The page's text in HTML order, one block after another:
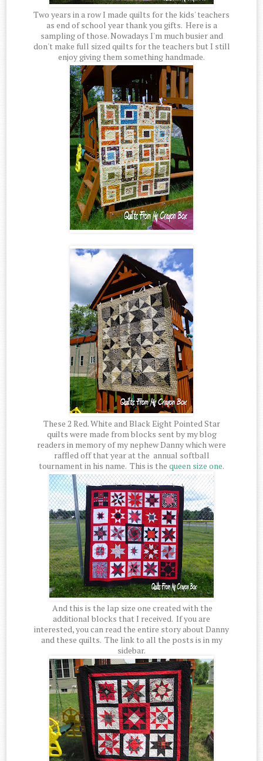
Two years in a row I made quilts for the kids' teachers
as end of school year thank you gifts. Here is a
sampling of those. Nowadays I'm much busier and
don't make full sized quilts for the teachers but I still
enjoy giving them something handmade.
These 2 Red. White and Black Eight Pointed Star
quilts were made from blocks sent by my blog
readers in memory of my nephew Danny which were
raffled off that year at the annual softball
tournament in his name. This is the queen size one.
And this is the lap size one created with the
additional blocks that I received. If you are
interested, you can read the entire story about Danny
and these quilts. The link to all the posts is in my
sidebar.